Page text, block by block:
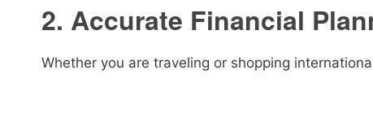
2. Accurate Financial
Whether you are traveling or shopping